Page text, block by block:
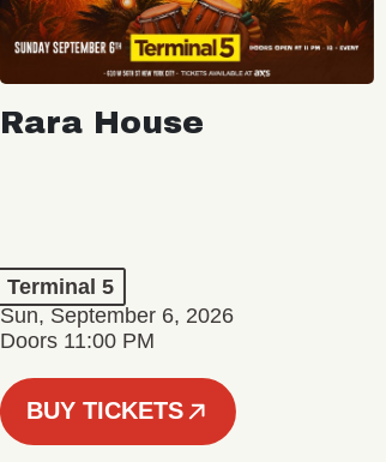
Rara House
Terminal 5
Sun, September 6, 2026
Doors 11:00 PM
BUY TICKETS